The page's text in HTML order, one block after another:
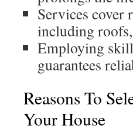
Services cover
including
Employing
guarantees
Reasons To
Your House